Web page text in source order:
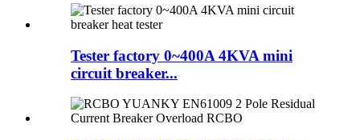
Tester factory 0~400A 4KVA mini
circuit breaker...